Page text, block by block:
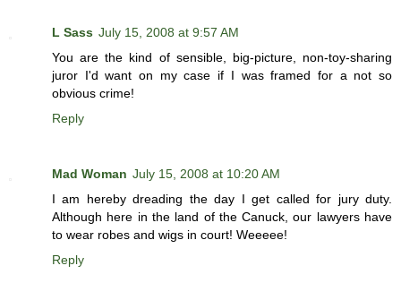
L Sass July 15, 2008 at 9:57 AM
You are the kind of sensible, big-picture, non-toy-sharing
juror I'd want on my case if I was framed for a not so
obvious crime!
Reply
Mad Woman July 15, 2008 at 10:20 AM
I am hereby dreading the day I get called for jury duty.
Although here in the land of the Canuck, our lawyers have
to wear robes and wigs in court! Weeeee!
Reply